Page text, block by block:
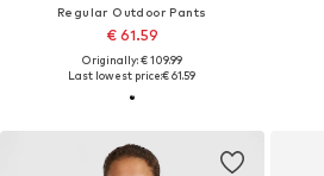
Regular Outdoor Pants
€ 61.59
Originally: € 109.99
Last lowest price:€ 61.59